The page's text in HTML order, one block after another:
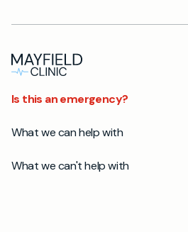
Is this an emergency?
What we can help with
What we can't help with